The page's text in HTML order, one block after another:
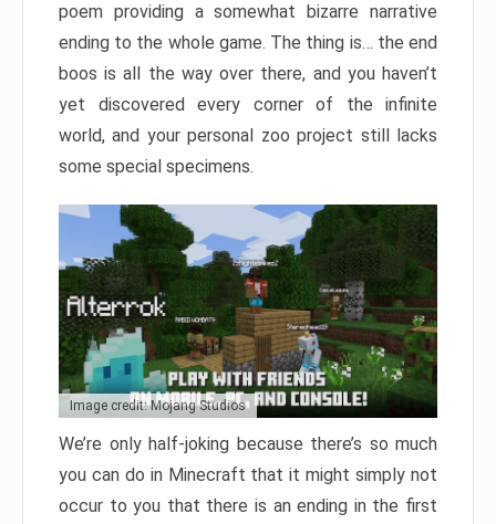
poem providing a somewhat bizarre narrative
ending to the whole game. The thing is… the end
boos is all the way over there, and you haven’t
yet discovered every corner of the infinite
world, and your personal zoo project still lacks
some special specimens.
Image credit: Mojang Studios
We’re only half-joking because there’s so much
you can do in Minecraft that it might simply not
occur to you that there is an ending in the first